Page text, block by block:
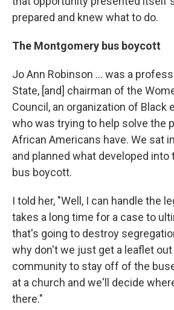
prepared and knew what to do.
The Montgomery bus boycott
Jo Ann Robinson ... was a
State, [and] chairman of the
Council, an organization of Black
who was trying to help solve the
African Americans have. We sat
and planned what developed
bus boycott.
I told her, "Well, I can handle the
takes a long time for a case to
that's going to destroy
why don't we just get a leaflet
community to stay off of the
at a church and we'll decide
there."